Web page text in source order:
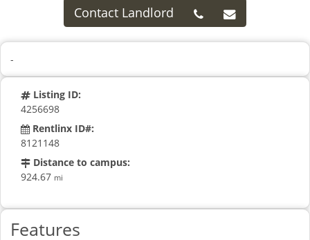
Contact Landlord
-
Listing ID:
4256698
Rentlinx ID#:
8121148
Distance to campus:
924.67 mi
Features